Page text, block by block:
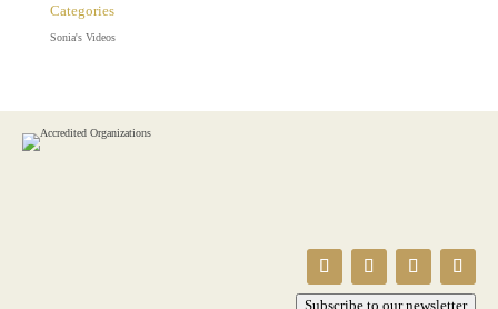
Categories
Sonia's Videos
Subscribe to our newsletter